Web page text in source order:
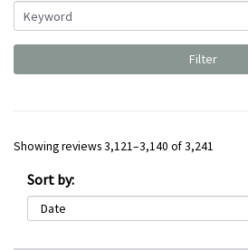
Showing reviews 3,121–3,140 of 3,241
Sort by: